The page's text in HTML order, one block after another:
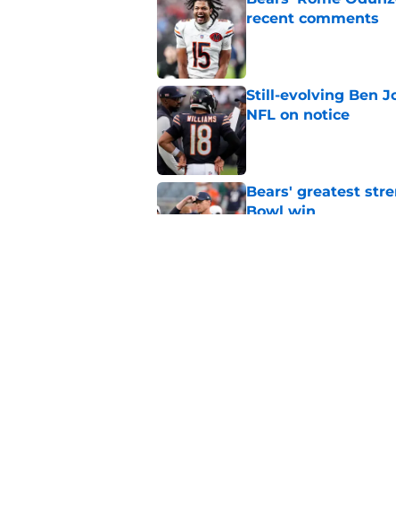
recent comments
Published by on Invalid Date
Still-evolving Ben
NFL on notice
Published by on Invalid Date
Bears' greatest
Bowl win